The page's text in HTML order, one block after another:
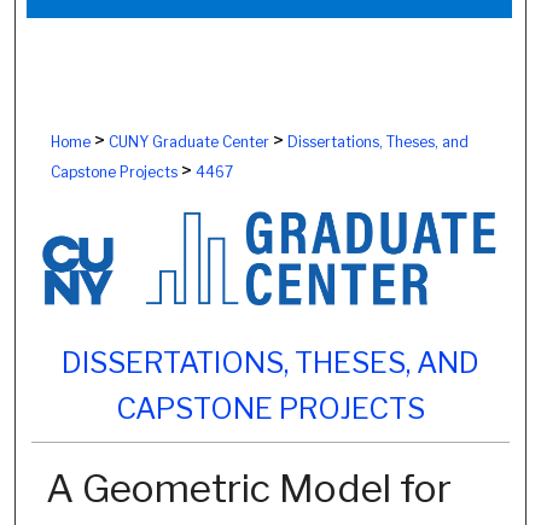
About
Home> CUNY Graduate Center> Dissertations, Theses, and
Capstone Projects> 4467
DISSERTATIONS, THESES, AND
CAPSTONE PROJECTS
A Geometric Model for